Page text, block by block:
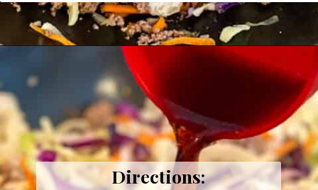
Directions: